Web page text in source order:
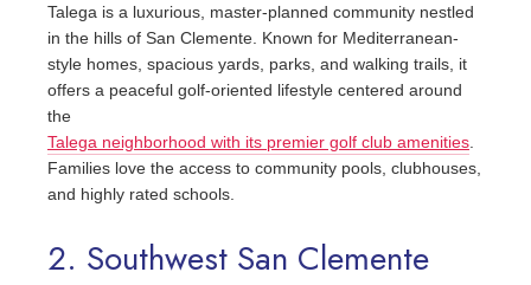
Talega is a luxurious, master-planned community nestled
in the hills of San Clemente. Known for Mediterranean-
style homes, spacious yards, parks, and walking trails, it
offers a peaceful golf-oriented lifestyle centered around
the
Talega neighborhood with its premier golf club amenities
Families love the access to community pools, clubhouses,
and highly rated schools.
2. Southwest San Clemente